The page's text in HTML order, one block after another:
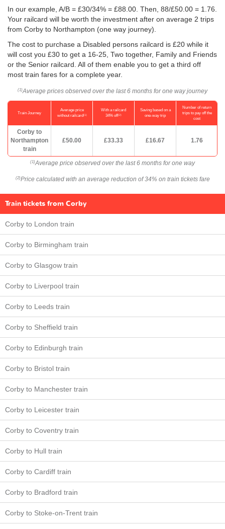
In our example, A/B = £30/34% = £88.00. Then, 88/£50.00 = 1.76.
Your railcard will be worth the investment after on average 2 trips
from Corby to Northampton (one way journey).
The cost to purchase a Disabled persons railcard is £20 while it
will cost you £30 to get a 16-25, Two together, Family and Friends
or the Senior railcard. All of them enable you to get a third off
most train fares for a complete year.
(1) Average prices observed over the last 6 months for one way journey
Train Journey
Average price
without railcard(1)
With a railcard
34% off(2)
Saving based on a
one-way trip
Number of return
trips to pay off the
cost
Corby to
Northampton
train
£50.00 £33.33 £16.67 1.76
(1) Average price observed over the last 6 months for one way
(2) Price calculated with an average reduction of 34% on train tickets fare
Train tickets from Corby
Corby to London train
Corby to Birmingham train
Corby to Glasgow train
Corby to Liverpool train
Corby to Leeds train
Corby to Sheffield train
Corby to Edinburgh train
Corby to Bristol train
Corby to Manchester train
Corby to Leicester train
Corby to Coventry train
Corby to Hull train
Corby to Cardiff train
Corby to Bradford train
Corby to Stoke-on-Trent train